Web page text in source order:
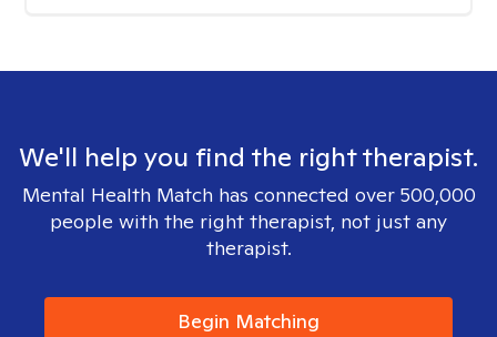
We'll help you find the right therapist.
Mental Health Match has connected over 500,000
people with the right therapist, not just any
therapist.
Begin Matching